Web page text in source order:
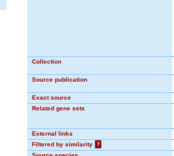
Collection
Source publication
Exact source
Related gene sets
External links
Filtered by similarity
?